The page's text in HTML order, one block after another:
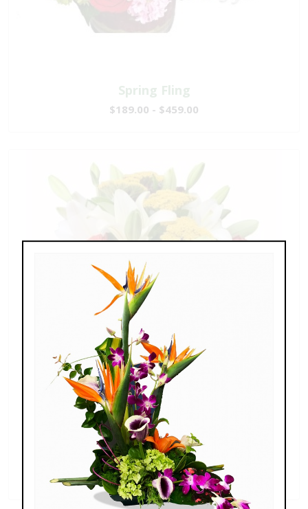
Spring Fling
$189.00 - $459.00
Splendid Garden
$119.00 - $199.00